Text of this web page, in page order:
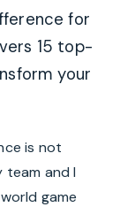
for
15 top-
your
is not
team and I
game